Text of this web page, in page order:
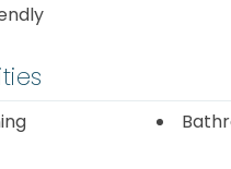
AMC Movie
in 2017. Located
(by Pompano Joe's),
40 acres of